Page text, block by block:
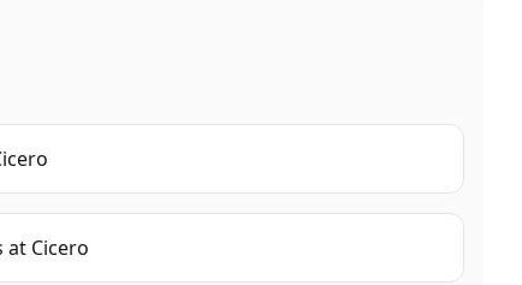
at Cicero